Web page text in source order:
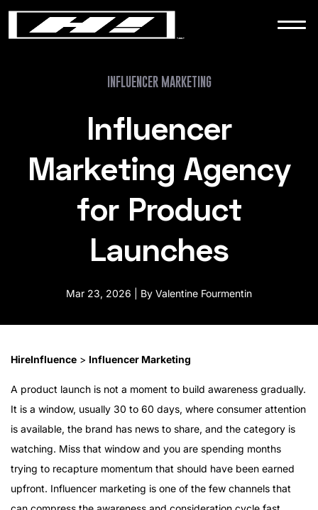
WORK
NEWS
CONTACT
INFLUENCER MARKETING
Influencer
Marketing Agency
for Product
Launches
Mar 23, 2026 | By Valentine Fourmentin
HireInfluence > Influencer Marketing
A product launch is not a moment to build awareness gradually.
It is a window, usually 30 to 60 days, where consumer attention
is available, the brand has news to share, and the category is
watching. Miss that window and you are spending months
trying to recapture momentum that should have been earned
upfront. Influencer marketing is one of the few channels that